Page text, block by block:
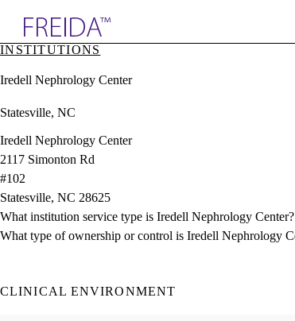
& Resources
Directory
INSTITUTIONS
Iredell Nephrology Center
Statesville, NC
Iredell Nephrology Center
2117 Simonton Rd
#102
Statesville, NC 28625
What institution service type is Iredell Nephrology Center?
What type of ownership or control is Iredell Nephrology
CLINICAL ENVIRONMENT